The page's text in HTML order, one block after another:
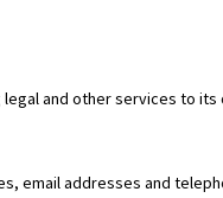
and other services to
email addresses and